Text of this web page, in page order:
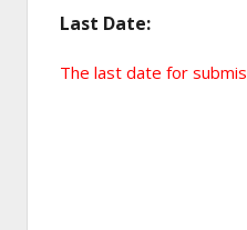
Last Date:
The last date for